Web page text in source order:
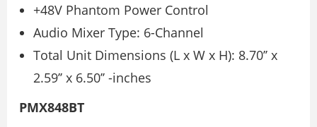
+48V Phantom Power Control
Audio Mixer Type: 6-Channel
Total Unit Dimensions (L x W x H): 8.70’’ x
2.59’’ x 6.50’’ -inches
PMX848BT